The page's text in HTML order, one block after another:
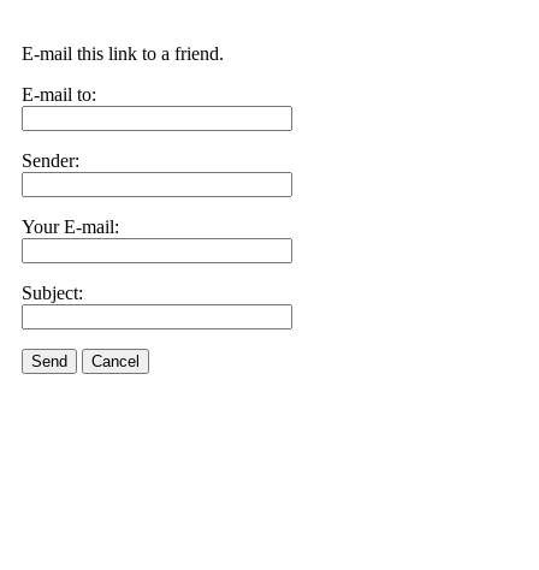
E-mail this link to a friend.
E-mail to:
Sender:
Your E-mail:
Subject:
Send Cancel